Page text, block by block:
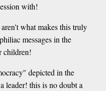
with!
what makes this truly
messages in the
children!
depicted in the
leader! this is no doubt a